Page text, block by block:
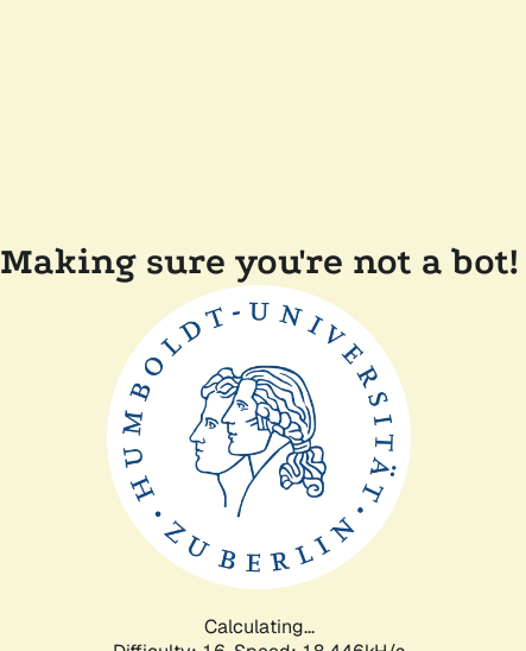
Making sure you're not a bot!
Calculating...